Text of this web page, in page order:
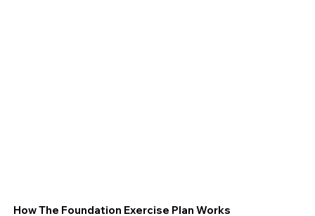
How The Foundation Exercise Plan Works